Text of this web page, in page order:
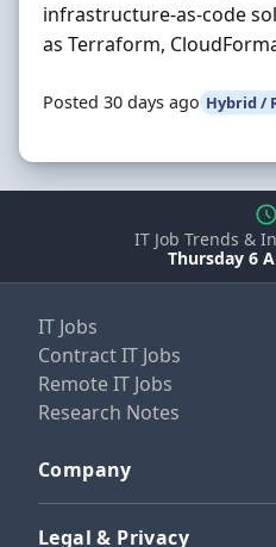
infrastructure-as-code
as Terraform,
Posted 30 days ago Hybrid /
IT Job Trends &
Thursday 6
IT Jobs
Contract IT Jobs
Remote IT Jobs
Research Notes
Company
Legal & Privacy